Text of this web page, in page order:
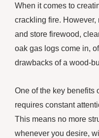
When it comes to
crackling fire.
and store firewood,
oak gas logs come in,
drawbacks of a wood-
One of the key benefits
requires constant
This means no more
whenever you desire,